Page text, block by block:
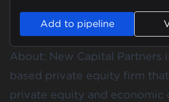
Add to pipeline
About: New Capital Partners
based private equity firm
private equity and economic